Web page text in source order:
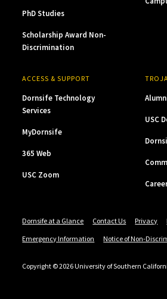
PhD Studies
Scholarship Award Non-
Discrimination
ACCESS & SUPPORT
Dornsife Technology
Services
MyDornsife
365 Web
USC Zoom
USC
Dornsife at a Glance Contact Us Privacy
Emergency Information
Notice of Non-
Copyright © 2026 University of Southern